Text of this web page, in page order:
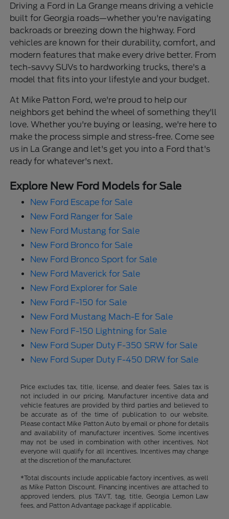
Driving a Ford in La Grange means driving a vehicle
built for Georgia roads—whether you're navigating
backroads or breezing down the highway. Ford
vehicles are known for their durability, comfort, and
modern features that make every drive better. From
tech-savvy SUVs to hardworking trucks, there's a
model that fits into your lifestyle and your budget.
At Mike Patton Ford, we're proud to help our
neighbors get behind the wheel of something they'll
love. Whether you're buying or leasing, we're here to
make the process simple and stress-free. Come see
us in La Grange and let's get you into a Ford that's
ready for whatever's next.
Explore New Ford Models for Sale
New Ford Escape for Sale
New Ford Ranger for Sale
New Ford Mustang for Sale
New Ford Bronco for Sale
New Ford Bronco Sport for Sale
New Ford Maverick for Sale
New Ford Explorer for Sale
New Ford F-150 for Sale
New Ford Mustang Mach-E for Sale
New Ford F-150 Lightning for Sale
New Ford Super Duty F-350 SRW for Sale
New Ford Super Duty F-450 DRW for Sale
Price excludes tax, title, license, and dealer fees. Sales tax is
not included in our pricing. Manufacturer incentive data and
vehicle features are provided by third parties and believed to
be accurate as of the time of publication to our website.
Please contact Mike Patton Auto by email or phone for details
and availability of manufacturer incentives. Some incentives
may not be used in combination with other incentives. Not
everyone will qualify for all incentives. Incentives may change
at the discretion of the manufacturer.
*Total discounts include applicable factory incentives, as well
as Mike Patton Discount. Financing incentives are attached to
approved lenders, plus TAVT, tag, title, Georgia Lemon Law
fees, and Patton Advantage package if applicable.